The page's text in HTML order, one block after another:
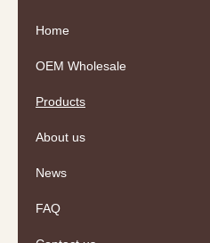
Home
OEM Wholesale
Products
About us
News
FAQ